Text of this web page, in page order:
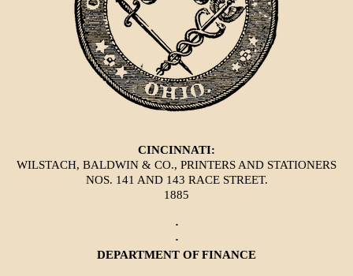
CINCINNATI:
WILSTACH, BALDWIN & CO., PRINTERS AND STATIONERS
NOS. 141 AND 143 RACE STREET.
1885
·
·
DEPARTMENT OF FINANCE